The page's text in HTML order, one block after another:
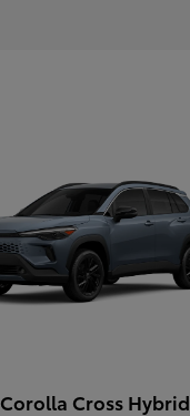
Corolla Cross Hybrid